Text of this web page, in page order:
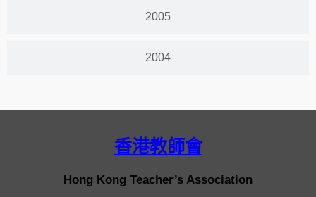
2005
2004
香港教師會
Hong Kong Teacher’s Association